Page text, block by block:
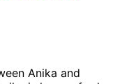
Anika and